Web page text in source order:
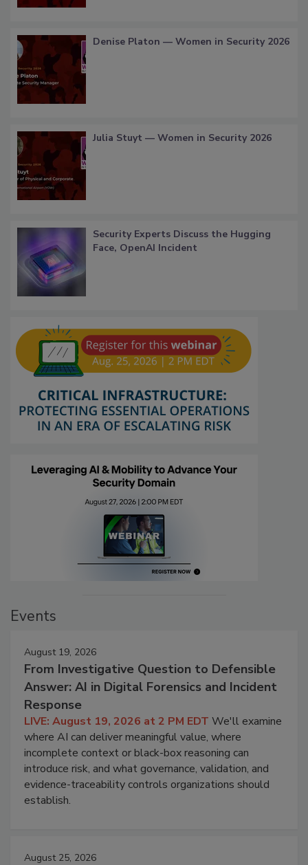
Denise Platon — Women in Security 2026
Julia Stuyt — Women in Security 2026
Security Experts Discuss the Hugging
Face, OpenAI Incident
Events
August 19, 2026
From Investigative Question to Defensible
Answer: AI in Digital Forensics and Incident
Response
LIVE: August 19, 2026 at 2 PM EDT We'll examine
where AI can deliver meaningful value, where
incomplete context or black-box reasoning can
introduce risk, and what governance, validation, and
evidence-traceability controls organizations should
establish.
August 25, 2026